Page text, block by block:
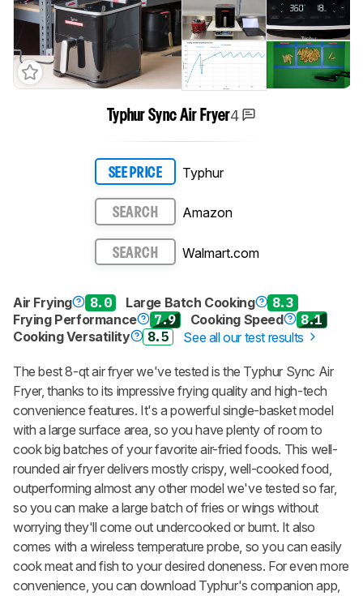
Typhur Sync Air Fryer4
SEE PRICE Typhur
SEARCH Amazon
SEARCH Walmart.com
Air Frying 8.0 Large Batch Cooking
8.3
Frying Performance
7.9 Cooking Speed
8.1
Cooking Versatility
8.5 See all our test results
The best 8-qt air fryer we've tested is the Typhur Sync Air
Fryer, thanks to its impressive frying quality and high-tech
convenience features. It's a powerful single-basket model
with a large surface area, so you have plenty of room to
cook big batches of your favorite air-fried foods. This well-
rounded air fryer delivers mostly crispy, well-cooked food,
outperforming almost any other model we've tested so far,
so you can make a large batch of fries or wings without
worrying they'll come out undercooked or burnt. It also
comes with a wireless temperature probe, so you can easily
cook meat and fish to your desired doneness. For even more
convenience, you can download Typhur's companion app,